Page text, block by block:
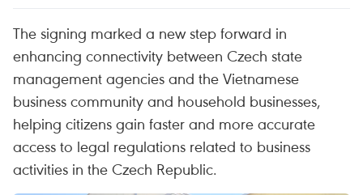
The signing marked a new step forward in
enhancing connectivity between Czech state
management agencies and the Vietnamese
business community and household businesses,
helping citizens gain faster and more accurate
access to legal regulations related to business
activities in the Czech Republic.